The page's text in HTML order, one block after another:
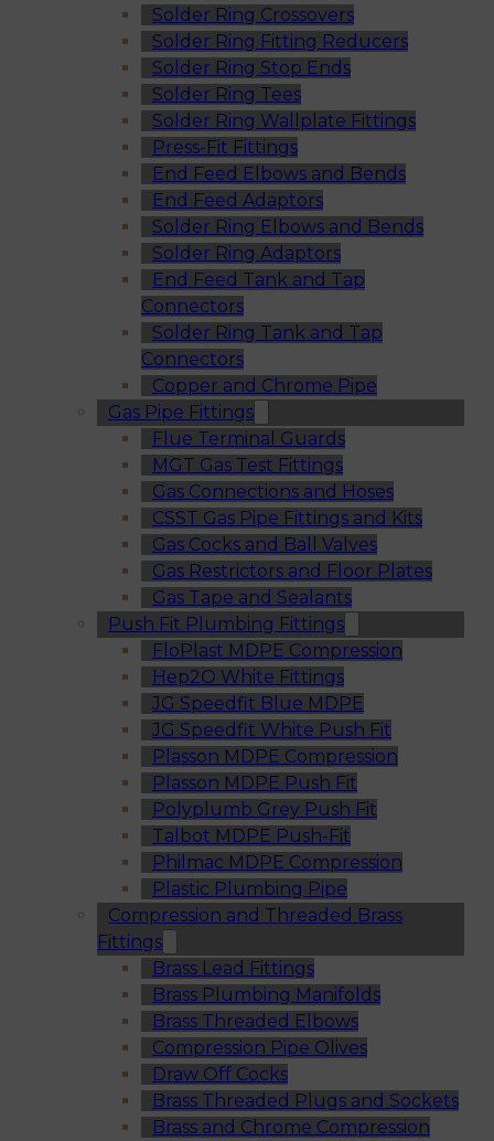
Solder Ring Crossovers
Solder Ring Fitting Reducers
Solder Ring Stop Ends
Solder Ring Tees
Solder Ring Wallplate Fittings
Press-Fit Fittings
End Feed Elbows and Bends
End Feed Adaptors
Solder Ring Elbows and Bends
Solder Ring Adaptors
End Feed Tank and Tap
Connectors
Solder Ring Tank and Tap
Connectors
Copper and Chrome Pipe
Gas Pipe Fittings
Flue Terminal Guards
MGT Gas Test Fittings
Gas Connections and Hoses
CSST Gas Pipe Fittings and Kits
Gas Cocks and Ball Valves
Gas Restrictors and Floor Plates
Gas Tape and Sealants
Push Fit Plumbing Fittings
FloPlast MDPE Compression
Hep2O White Fittings
JG Speedfit Blue MDPE
JG Speedfit White Push Fit
Plasson MDPE Compression
Plasson MDPE Push Fit
Polyplumb Grey Push Fit
Talbot MDPE Push-Fit
Philmac MDPE Compression
Plastic Plumbing Pipe
Compression and Threaded Brass
Fittings
Brass Lead Fittings
Brass Plumbing Manifolds
Brass Threaded Elbows
Compression Pipe Olives
Draw Off Cocks
Brass Threaded Plugs and Sockets
Brass and Chrome Compression